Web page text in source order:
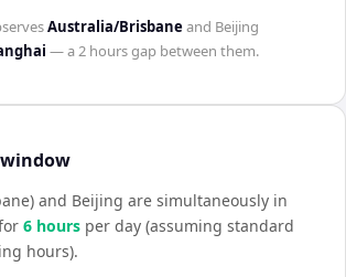
Australia/Brisbane and Beijing
— a2 hoursgap between them.
and Beijing are simultaneously in
6 hours per day (assuming standard
hours).